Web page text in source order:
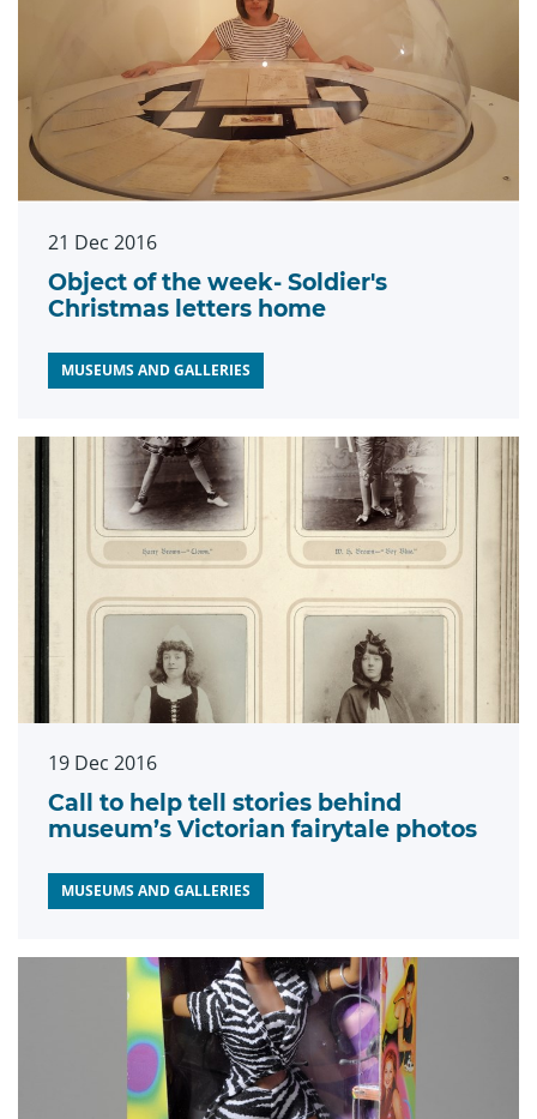
21 Dec 2016
Object of the week- Soldier's
Christmas letters home
MUSEUMS AND GALLERIES
19 Dec 2016
Call to help tell stories behind
museum’s Victorian fairytale photos
MUSEUMS AND GALLERIES